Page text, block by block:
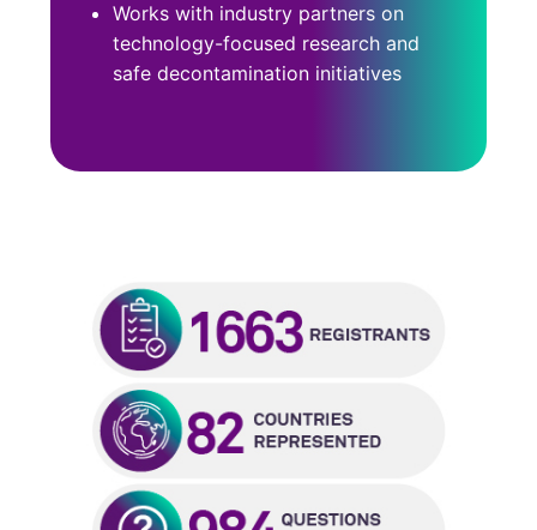
Works with industry partners on
technology-focused research and
safe decontamination initiatives